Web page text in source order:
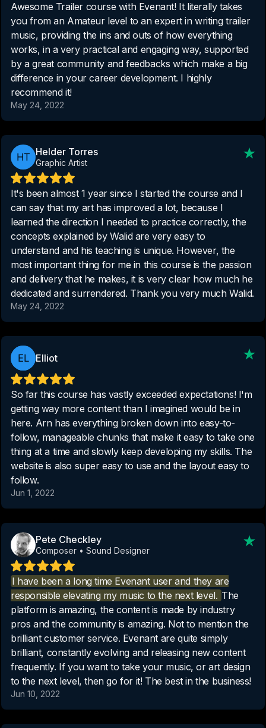
Awesome Trailer course with Evenant! It literally takes
you from an Amateur level to an expert in writing trailer
music, providing the ins and outs of how everything
works, in a very practical and engaging way, supported
by a great community and feedbacks which make a big
difference in your career development. I highly
recommend it!
May 24, 2022
Helder Torres
Graphic Artist
It's been almost 1 year since I started the course and I
can say that my art has improved a lot, because I
learned the direction I needed to practice correctly, the
concepts explained by Walid are very easy to
understand and his teaching is unique. However, the
most important thing for me in this course is the passion
and delivery that he makes, it is very clear how much he
dedicated and surrendered. Thank you very much Walid.
May 24, 2022
Elliot
So far this course has vastly exceeded expectations! I'm
getting way more content than I imagined would be in
here. Arn has everything broken down into easy-to-
follow, manageable chunks that make it easy to take one
thing at a time and slowly keep developing my skills. The
website is also super easy to use and the layout easy to
follow.
Jun 1, 2022
Pete Checkley
Composer • Sound Designer
I have been a long time Evenant user and they are
responsible elevating my music to the next level. The
platform is amazing, the content is made by industry
pros and the community is amazing. Not to mention the
brilliant customer service. Evenant are quite simply
brilliant, constantly evolving and releasing new content
frequently. If you want to take your music, or art design
to the next level, then go for it! The best in the business!
Jun 10, 2022